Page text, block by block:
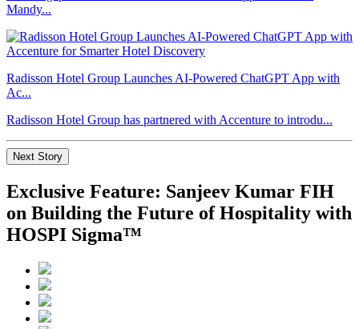
Mandy...
Radisson Hotel Group Launches AI-Powered ChatGPT App with
Ac...
Radisson Hotel Group has partnered with Accenture to introdu...
Next Story
Exclusive Feature: Sanjeev Kumar FIH
on Building the Future of Hospitality with
HOSPI Sigma™